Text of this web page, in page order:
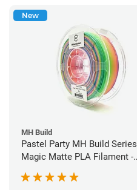
New
MH Build
Pastel Party MH Build Series
Magic Matte PLA Filament -